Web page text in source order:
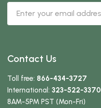
Contact Us
Toll free: 866-434-3727
International: 323-522-3370
8AM-5PM PST (Mon-Fri)